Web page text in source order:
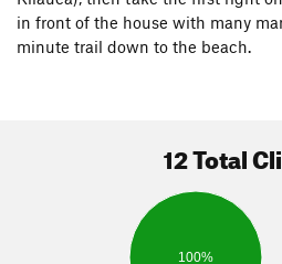
in front of the house with many
minute trail down to the beach.
12 Total
100%